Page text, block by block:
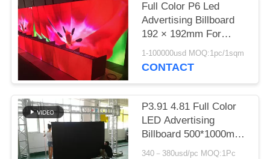
Full Color P6 Led
Advertising Billboard
192 × 192mm For
Advertising Media
1-100000usd MOQ:1pc/1sqm
CONTACT
P3.91 4.81 Full Color
LED Advertising
Billboard 500*1000mm
AC 110 220V 1920HZ
340－380usd/pc MOQ:1Pc